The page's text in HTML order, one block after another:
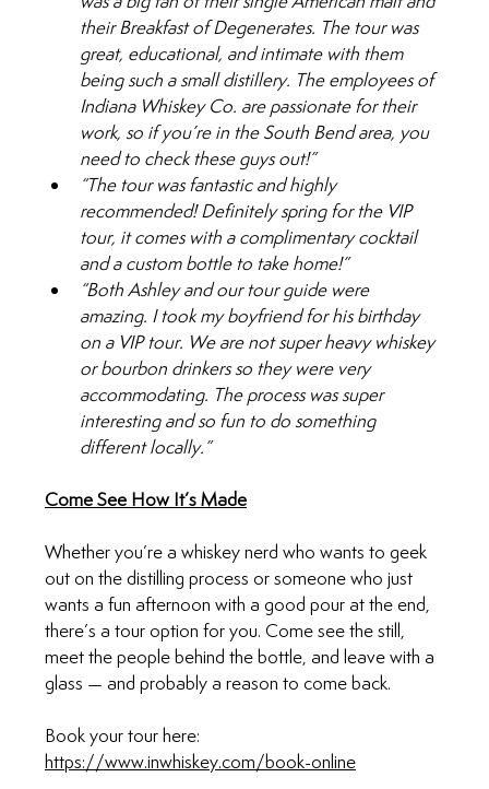
their Breakfast of Degenerates. The tour was
great, educational, and intimate with them
being such a small distillery. The employees of
Indiana Whiskey Co. are passionate for their
work, so if you’re in the South Bend area, you
need to check these guys out!”
“The tour was fantastic and highly
recommended! Definitely spring for the VIP
tour, it comes with a complimentary cocktail
and a custom bottle to take home!”
“Both Ashley and our tour guide were
amazing. I took my boyfriend for his birthday
on a VIP tour. We are not super heavy whiskey
or bourbon drinkers so they were very
accommodating. The process was super
interesting and so fun to do something
different locally.”
Come See How It’s Made
Whether you’re a whiskey nerd who wants to geek
out on the distilling process or someone who just
wants a fun afternoon with a good pour at the end,
there’s a tour option for you. Come see the still,
meet the people behind the bottle, and leave with a
glass — and probably a reason to come back.
Book your tour here:
https://www.inwhiskey.com/book-online